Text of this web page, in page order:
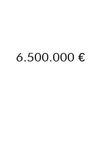
6.500.000 €